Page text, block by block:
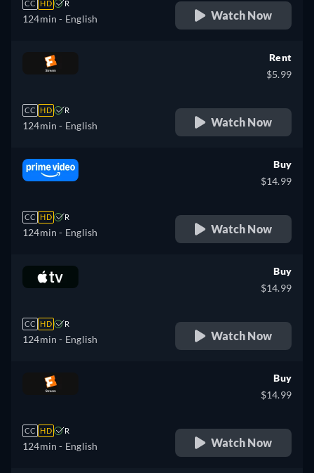
CC HD R
124min - English Watch Now
CC HD R
124min - English
Rent
$5.99
Watch Now
CC HD R
124min - English
Buy
$14.99
Watch Now
CC HD R
124min - English
Buy
$14.99
Watch Now
CC HD R
124min - English
Buy
$14.99
Watch Now